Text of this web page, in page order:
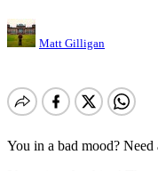
Matt Gilligan
You in a bad mood?